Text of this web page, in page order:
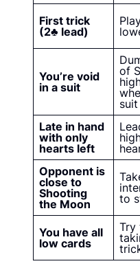
First trick
(2♣ lead)
You’re void
in a suit
of
Late in hand
with only
hearts left
Opponent is
close to
Shooting
the Moon
to
You have all
low cards
Try